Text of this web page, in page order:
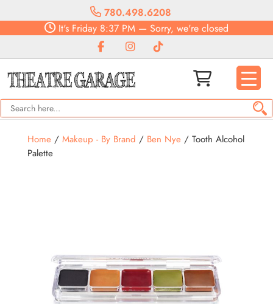
780.498.6208
It's Friday 8:37 PM — Sorry, we're closed
Home/ Makeup - By Brand / Ben Nye/ Tooth Alcohol
Palette